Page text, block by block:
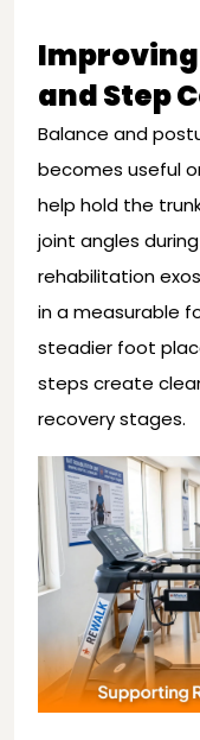
and Step
Balance and
becomes useful
help hold the
joint angles
rehabilitation
in a measurable
steadier foot
steps create
recovery stages.